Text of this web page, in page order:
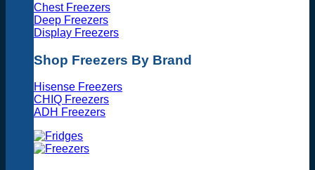
Chest Freezers
Deep Freezers
Display Freezers
Shop Freezers By Brand
Hisense Freezers
CHIQ Freezers
ADH Freezers